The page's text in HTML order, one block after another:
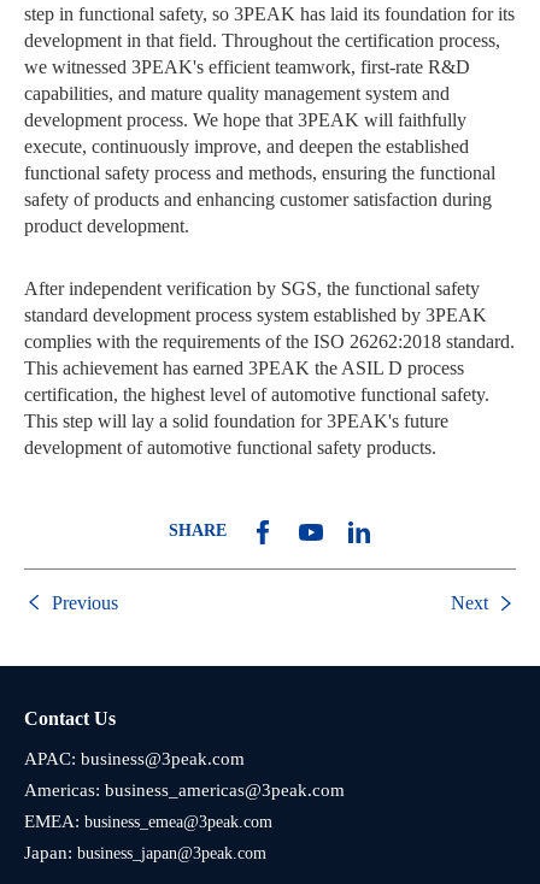
step in functional safety, so 3PEAK has laid its foundation for its
development in that field. Throughout the certification process,
we witnessed 3PEAK's efficient teamwork, first-rate R&D
capabilities, and mature quality management system and
development process. We hope that 3PEAK will faithfully
execute, continuously improve, and deepen the established
functional safety process and methods, ensuring the functional
safety of products and enhancing customer satisfaction during
product development.
After independent verification by SGS, the functional safety
standard development process system established by 3PEAK
complies with the requirements of the ISO 26262:2018 standard.
This achievement has earned 3PEAK the ASIL D process
certification, the highest level of automotive functional safety.
This step will lay a solid foundation for 3PEAK's future
development of automotive functional safety products.
SHARE
Previous Next
Contact Us
APAC: business@3peak.com
Americas: business_americas@3peak.com
EMEA: business_emea@3peak.com
Japan: business_japan@3peak.com